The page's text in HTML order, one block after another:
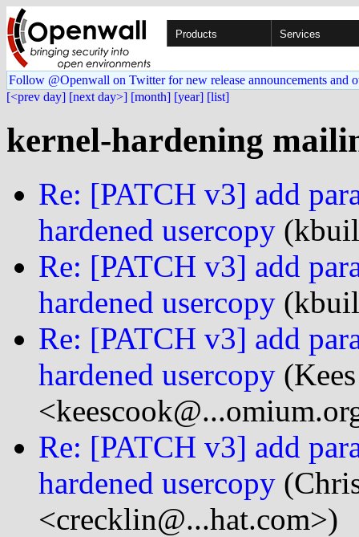
Products Services
Follow @Openwall on Twitter for new release announcements and
[<prev day] [next day>] [month] [year] [list]
kernel-hardening
Re: [PATCH v3] add
hardened usercopy
Re: [PATCH v3] add
hardened usercopy
Re: [PATCH v3] add
hardened usercopy
Re: [PATCH v3] add
hardened usercopy
<crecklin@...hat.com>)